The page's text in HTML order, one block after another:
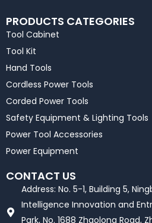
PRODUCTS CATEGORIES
Tool Cabinet
Tool Kit
Hand Tools
Cordless Power Tools
Corded Power Tools
Safety Equipment & Lighting Tools
Power Tool Accessories
Power Equipment
CONTACT US
Address: No. 5-1, Building 5,
Intelligence Innovation and
Park, No. 1688 Zhaolong Road,